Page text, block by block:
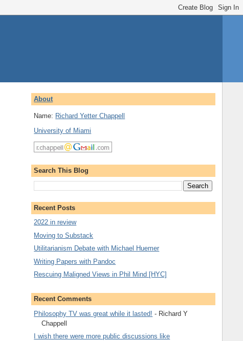
About
Name: Richard Yetter Chappell
University of Miami
Search This Blog
Recent Posts
2022 in review
Moving to Substack
Utilitarianism Debate with Michael Huemer
Writing Papers with Pandoc
Rescuing Maligned Views in Phil Mind [HYC]
Recent Comments
Philosophy TV was great while it lasted! - Richard Y
Chappell
I wish there were more public discussions like